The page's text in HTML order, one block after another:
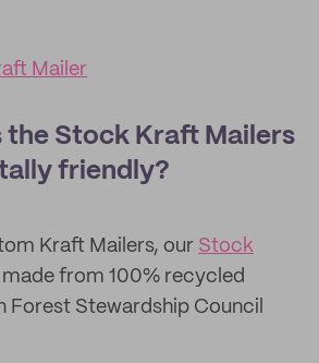
Mailer
the Stock Kraft Mailers
friendly?
Kraft Mailers, our Stock
made from 100% recycled
Forest Stewardship Council